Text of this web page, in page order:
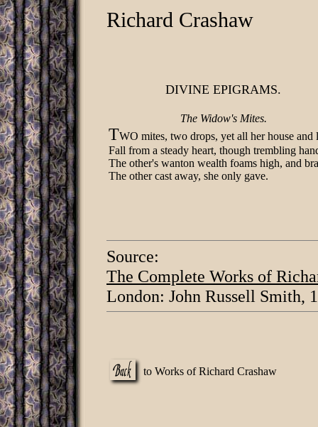
Richard Crashaw
DIVINE EPIGRAMS.
The Widow's Mites.
TWO mites, two drops, yet all her house and
Fall from a steady heart, though trembling
The other's wanton wealth foams high, and
The other cast away, she only gave.
Source:
The Complete Works of
London: John Russell Smith,
to Works of Richard Crashaw